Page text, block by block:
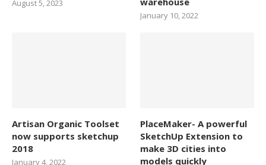
August 5, 2023
January 10, 2022
Artisan Organic Toolset
now supports sketchup
2018
January 4, 2022
PlaceMaker- A powerful
SketchUp Extension to
make 3D cities into
models quickly